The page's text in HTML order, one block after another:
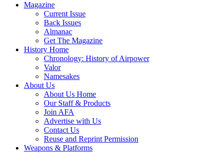
Magazine
Current Issue
Back Issues
Almanac
Get The Magazine
History Home
Chronology: History of Airpower
Valor
Namesakes
About Us
About Us Home
Our Staff & Products
Join AFA
Advertise with Us
Contact Us
Reuse and Reprint Permission
Weapons & Platforms